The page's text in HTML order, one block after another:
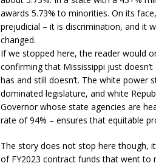
awards 5.73% to minorities. On its
prejudicial – it is discrimination, and it
changed.
If we stopped here, the reader would
confirming that Mississippi just
has and still doesn’t. The white power
dominated legislature, and white
Governor whose state agencies are
rate of 94% – ensures that equitable
The story does not stop here though,
of FY2023 contract funds that went to